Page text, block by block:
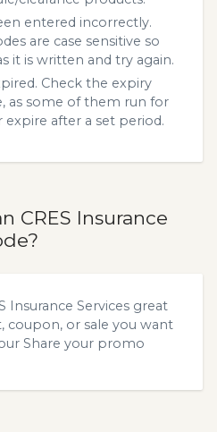
entered incorrectly.
are case sensitive so
it is written and try again.
Check the expiry
as some of them run for
after a set period.
CRES Insurance
Insurance Services great
coupon, or sale you want
Share your promo